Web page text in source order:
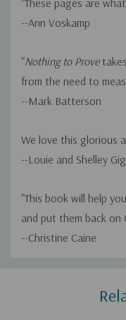
"These pages are
--Ann Voskamp
"Nothing to Prove
from the need to
--Mark Batterson
We love this glorious
--Louie and Shelley
"This book will help
and put them back on
--Christine Caine